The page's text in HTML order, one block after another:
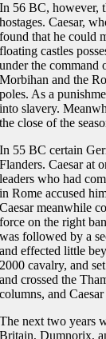
In 56 BC, however,
hostages. Caesar,
found that he could
floating castles
under the command
Morbihan and the
poles. As a
into slavery.
the close of the
In 55 BC certain
Flanders. Caesar at
leaders who had
in Rome accused
Caesar meanwhile
force on the right
was followed by a
and effected little
2000 cavalry, and
and crossed the
columns, and
The next two years
Britain, Dumnorix,